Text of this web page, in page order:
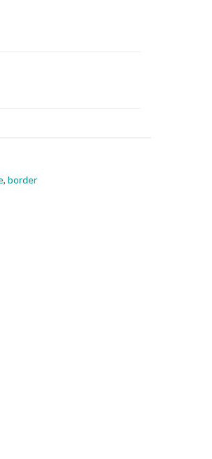
, border